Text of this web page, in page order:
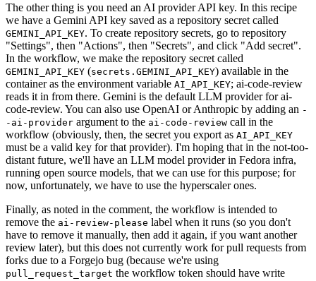
The other thing is you need an AI provider API key. In this recipe
we have a Gemini API key saved as a repository secret called
GEMINI_API_KEY. To create repository secrets, go to repository
"Settings", then "Actions", then "Secrets", and click "Add secret".
In the workflow, we make the repository secret called
GEMINI_API_KEY (secrets.GEMINI_API_KEY) available in the
container as the environment variable AI_API_KEY; ai-code-review
reads it in from there. Gemini is the default LLM provider for ai-
code-review. You can also use OpenAI or Anthropic by adding an -
-ai-provider argument to the ai-code-review call in the
workflow (obviously, then, the secret you export as AI_API_KEY
must be a valid key for that provider). I'm hoping that in the not-too-
distant future, we'll have an LLM model provider in Fedora infra,
running open source models, that we can use for this purpose; for
now, unfortunately, we have to use the hyperscaler ones.
Finally, as noted in the comment, the workflow is intended to
remove the ai-review-please label when it runs (so you don't
have to remove it manually, then add it again, if you want another
review later), but this does not currently work for pull requests from
forks due to a Forgejo bug (because we're using
pull_request_target the workflow token should have write